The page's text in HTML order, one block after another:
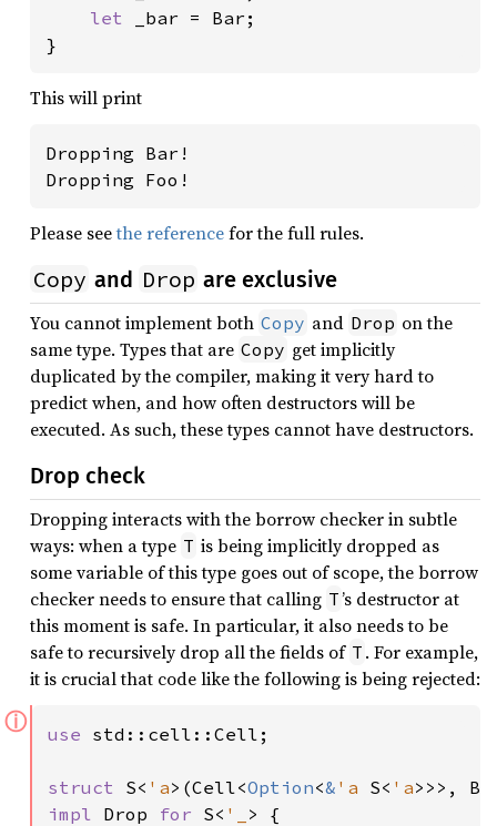
let
_bar = Bar;
}
This will print
Dropping Bar!
Dropping Foo!
Please seethe referencefor the full rules.
Copy and Drop are exclusive
You cannot implement both Copy and Drop on the
same type. Types that are Copy get implicitly
duplicated by the compiler, making it very hard to
predict when, and how often destructors will be
executed. As such, these types cannot have destructors.
Drop check
Dropping interacts with the borrow checker in subtle
ways: when a type T is being implicitly dropped as
some variable of this type goes out of scope, the borrow
checker needs to ensure that calling T’s destructor at
this moment is safe. In particular, it also needs to be
safe to recursively drop all the fields of T . For example,
it is crucial that code like the following is being rejected:
ⓘ use std::cell::Cell;
struct S< 'a>(Cell<Option<& 'a S< 'a
impl Drop for S< '_ > {